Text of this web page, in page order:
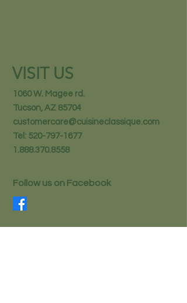
VISIT US
1060 W. Magee rd.
Tucson, AZ 85704
customercare@cuisineclassique.com
Tel: 520-797-1677
1.888.370.8558
Follow us on Facebook